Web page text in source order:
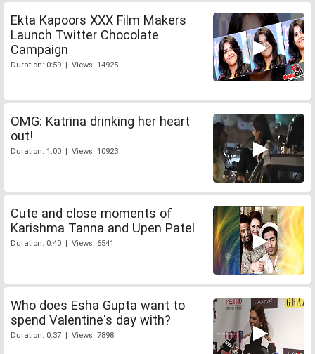
Ekta Kapoors XXX Film Makers
Launch Twitter Chocolate
Campaign
Duration: 0:59 | Views: 14925
OMG: Katrina drinking her heart
out!
Duration: 1:00 | Views: 10923
Cute and close moments of
Karishma Tanna and Upen Patel
Duration: 0:40 | Views: 6541
Who does Esha Gupta want to
spend Valentine's day with?
Duration: 0:37 | Views: 7898